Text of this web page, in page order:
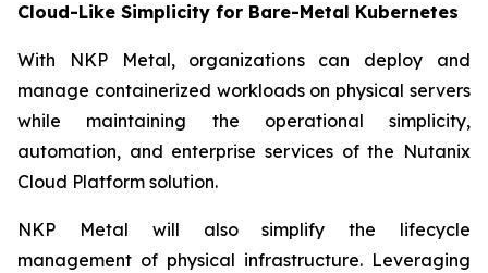
Cloud-Like Simplicity for Bare-Metal Kubernetes
With NKP Metal, organizations can deploy and
manage containerized workloads on physical servers
while maintaining the operational simplicity,
automation, and enterprise services of the Nutanix
Cloud Platform solution.
NKP Metal will also simplify the lifecycle
management of physical infrastructure. Leveraging